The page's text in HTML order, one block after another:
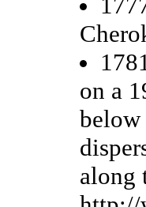
on a
below
along